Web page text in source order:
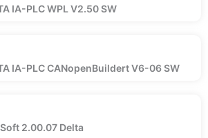
IA-PLC WPL V2.50 SW
IA-PLC CANopenBuildert V6-06 SW
2.00.07 Delta